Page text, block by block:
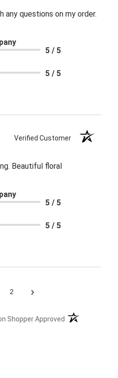
any questions on my order.
5 / 5
5 / 5
Verified Customer
Beautiful floral
5 / 5
5 / 5
2 ›
Shopper Approved (opens in a new